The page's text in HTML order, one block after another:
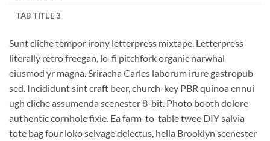
TAB TITLE 3
Sunt cliche tempor irony letterpress mixtape. Letterpress
literally retro freegan, lo-fi pitchfork organic narwhal
eiusmod yr magna. Sriracha Carles laborum irure gastropub
sed. Incididunt sint craft beer, church-key PBR quinoa ennui
ugh cliche assumenda scenester 8-bit. Photo booth dolore
authentic cornhole fixie. Ea farm-to-table twee DIY salvia
tote bag four loko selvage delectus, hella Brooklyn scenester